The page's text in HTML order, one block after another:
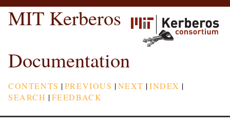
MIT Kerberos
Documentation
CONTENTS |PREVIOUS |NEXT |INDEX |
SEARCH |FEEDBACK